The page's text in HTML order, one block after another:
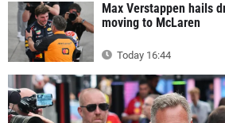
Max Verstappen hails
moving to McLaren
Today 16:44